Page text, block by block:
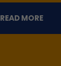
READ MORE